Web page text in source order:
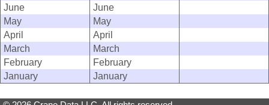
June
June
May
May
April
April
March
March
February
February
January
January